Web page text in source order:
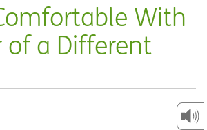
With
of a Different